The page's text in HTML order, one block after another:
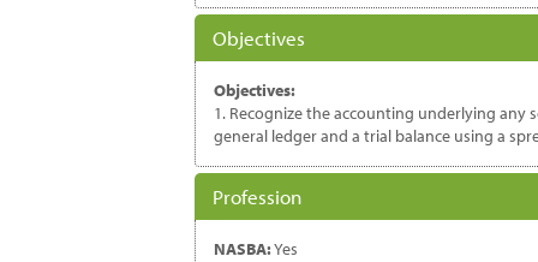
Objectives
Objectives:
1. Recognize the accounting underlying any
general ledger and a trial balance using a
Profession
NASBA:Yes